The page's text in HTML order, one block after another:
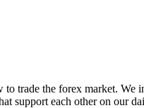
trade the forex market.
support each other on our